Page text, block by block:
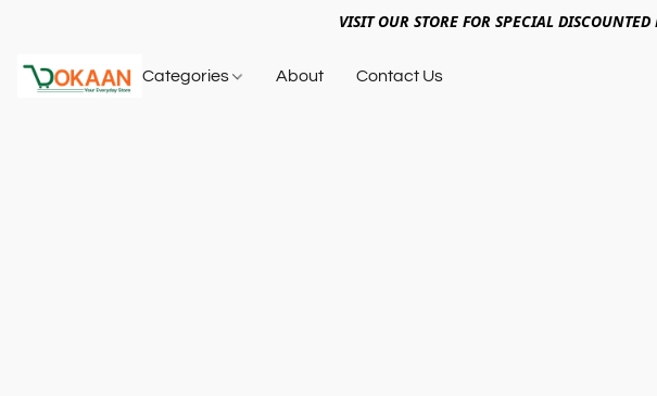
VISIT OUR STORE FOR SPECIAL
Categories About Contact Us